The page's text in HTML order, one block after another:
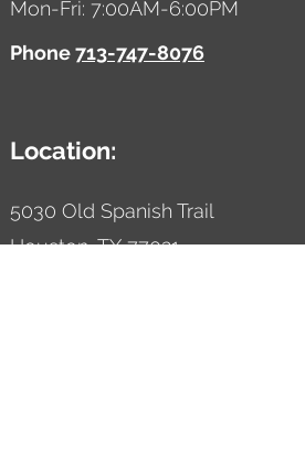
Mon-Fri: 7:00AM-6:00PM
Phone713-747-8076
Location:
5030 Old Spanish Trail
Houston,TX 77021